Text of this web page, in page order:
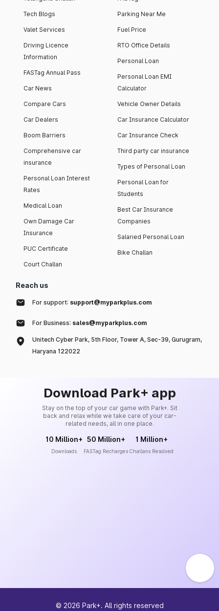
Tech Blogs
Valet Services
Driving Licence
Information
FASTag Annual Pass
Car News
Compare Cars
Car Dealers
Boom Barriers
Comprehensive car
insurance
Personal Loan Interest
Rates
Medical Loan
Own Damage Car
Insurance
PUC Certificate
Court Challan
Parking Near Me
Fuel Price
RTO Office Details
Personal Loan
Personal Loan EMI
Calculator
Vehicle Owner Details
Car Insurance Calculator
Car Insurance Check
Third party car insurance
Types of Personal Loan
Personal Loan for
Students
Best Car Insurance
Companies
Salaried Personal Loan
Bike Challan
Reach us
For support: support@myparkplus.com
For Business: sales@myparkplus.com
Unitech Cyber Park, 5th Floor, Tower A, Sec-39, Gurugram,
Haryana 122022
Download Park+ app
Stay on the top of your car game with Park+. Sit
back and relax while we take care of your car-
related needs, all in one place.
10 Million+
Downloads
50 Million+
FASTag Recharges
1 Million+
Challans Resolved
© 2026 Park+. All rights reserved